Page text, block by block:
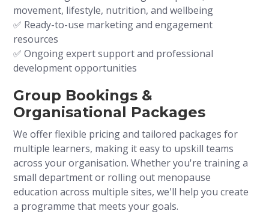
movement, lifestyle, nutrition, and wellbeing
✅ Ready-to-use marketing and engagement
resources
✅ Ongoing expert support and professional
development opportunities
Group Bookings &
Organisational Packages
We offer flexible pricing and tailored packages for
multiple learners, making it easy to upskill teams
across your organisation. Whether you're training a
small department or rolling out menopause
education across multiple sites, we'll help you create
a programme that meets your goals.